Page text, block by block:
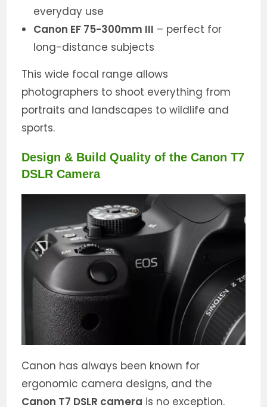
everyday use
Canon EF 75-300mm III – perfect for
long-distance subjects
This wide focal range allows
photographers to shoot everything from
portraits and landscapes to wildlife and
sports.
Design & Build Quality of the Canon T7
DSLR Camera
Canon has always been known for
ergonomic camera designs, and the
Canon T7 DSLR camera is no exception.